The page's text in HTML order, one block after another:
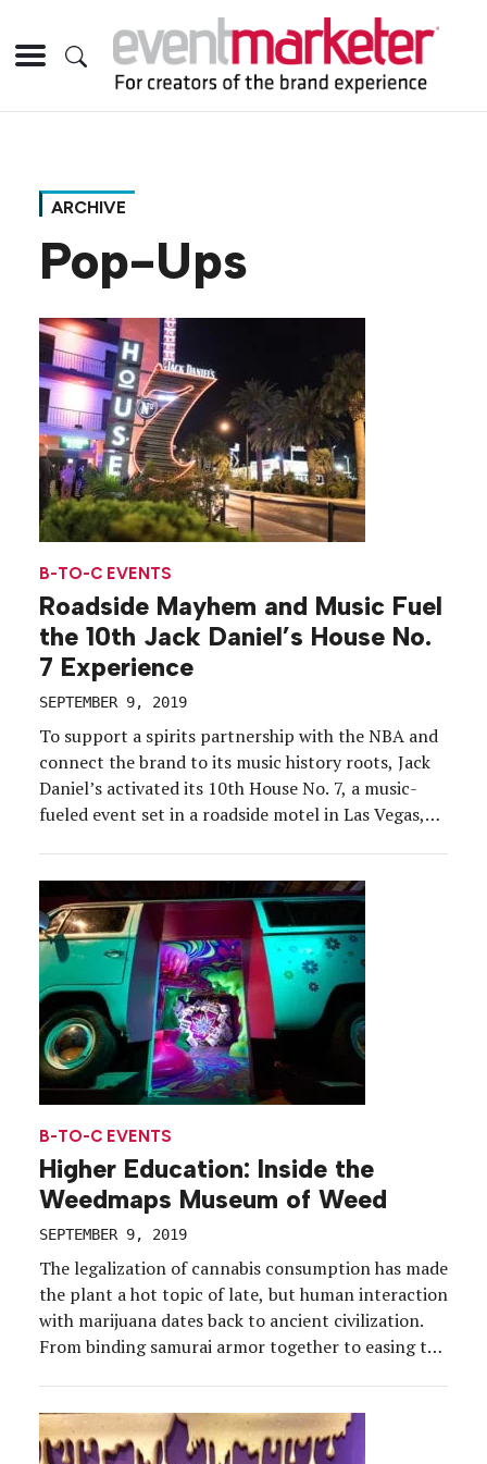
ARCHIVE
Pop-Ups
B-TO-C EVENTS
Roadside Mayhem and Music Fuel
the 10th Jack Daniel’s House No.
7 Experience
SEPTEMBER 9, 2019
To support a spirits partnership with the NBA and
connect the brand to its music history roots, Jack
Daniel’s activated its 10th House No. 7, a music-
fueled event set in a roadside motel in Las Vegas,
location, this year, the brand […]
B-TO-C EVENTS
Higher Education: Inside the
Weedmaps Museum of Weed
SEPTEMBER 9, 2019
The legalization of cannabis consumption has made
the plant a hot topic of late, but human interaction
with marijuana dates back to ancient civilization.
From binding samurai armor together to easing the
and time periods. To illustrate this evolution while
[…]